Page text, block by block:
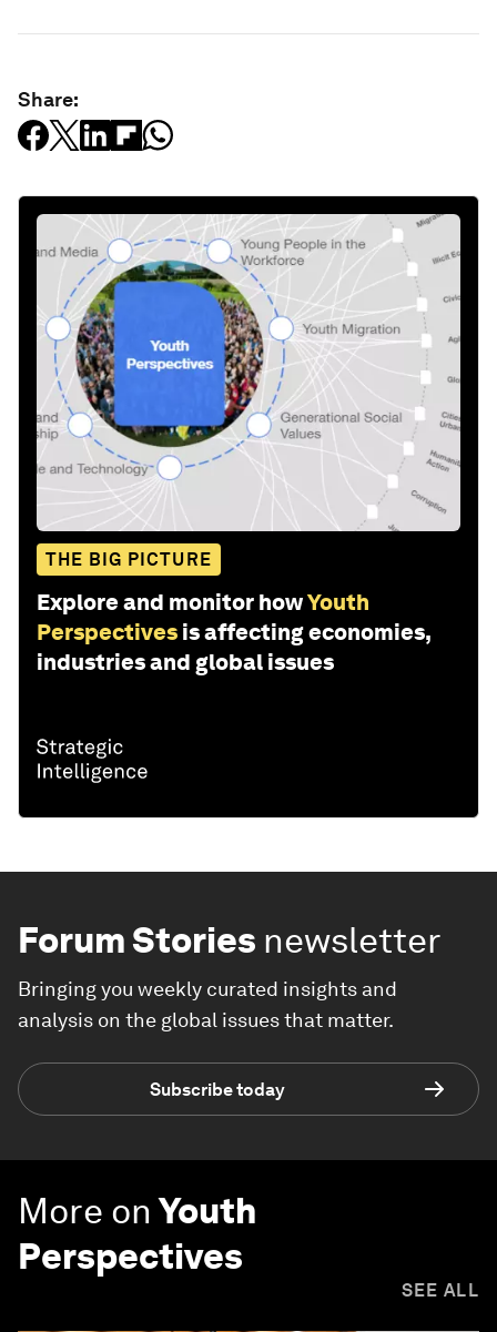
Share:
THE BIG PICTURE
Explore and monitor howYouth
Perspectives is affecting economies,
industries and global issues
Forum Stories newsletter
Bringing you weekly curated insights and
analysis on the global issues that matter.
Subscribe today
More on Youth
Perspectives
SEE ALL